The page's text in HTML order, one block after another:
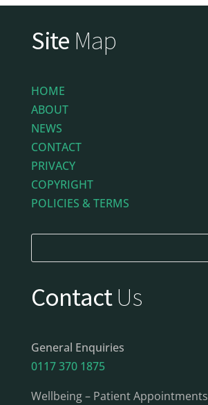
Site Map
HOME
ABOUT
NEWS
CONTACT
PRIVACY
COPYRIGHT
POLICIES & TERMS
ContactUs
General Enquiries
0117 370 1875
Wellbeing – Patient Appointments